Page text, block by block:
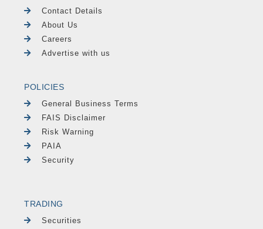
Contact Details
About Us
Careers
Advertise with us
POLICIES
General Business Terms
FAIS Disclaimer
Risk Warning
PAIA
Security
TRADING
Securities